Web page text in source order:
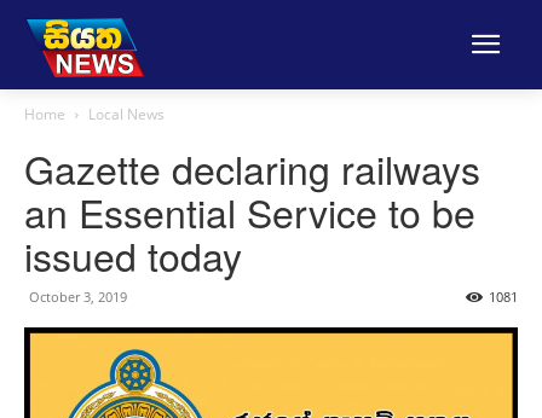
Home Local News
Gazette declaring railways
an Essential Service to be
issued today
October 3, 2019 1081